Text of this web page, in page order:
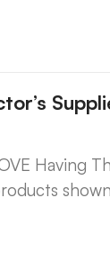
Having